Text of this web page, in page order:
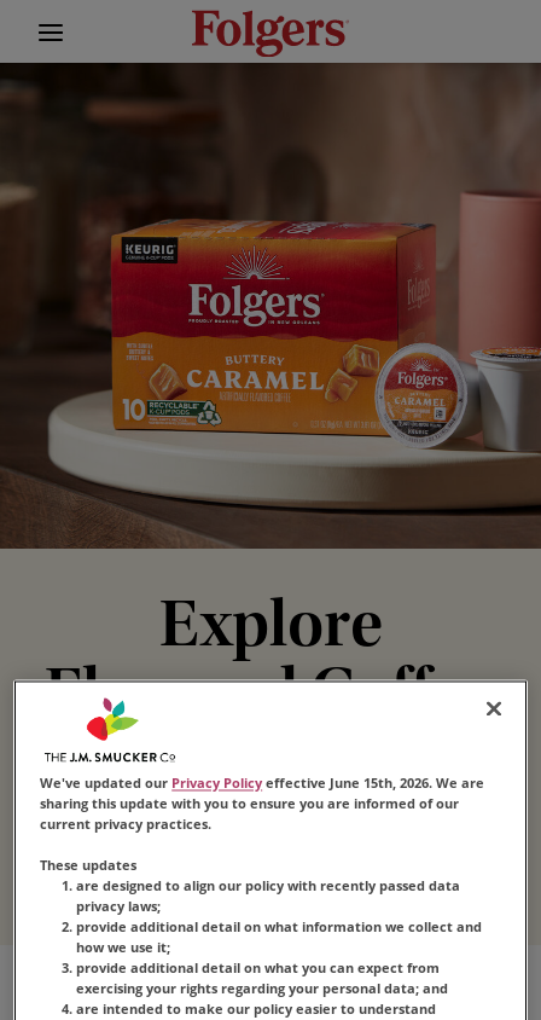
Explore
Flavored Coffee
These coffee flavors take “irresistible” to a whole
new level. Whether you love hazelnut, vanilla or
caramel flavored coffee,
perfect variety to satisfy your craving.
We've updated our Privacy Policy effective June 15th, 2026. We are
sharing this update with you to ensure you are informed of our
current privacy practices.
These updates
are designed to align our policy with recently passed data
privacy laws;
provide additional detail on what information we collect and
how we use it;
provide additional detail on what you can expect from
exercising your rights regarding your personal data; and
are intended to make our policy easier to understand